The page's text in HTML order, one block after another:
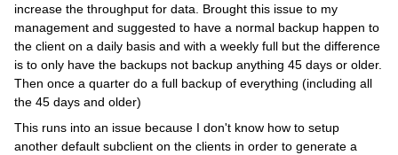
increase the throughput for data. Brought this issue to my
management and suggested to have a normal backup happen to
the client on a daily basis and with a weekly full but the difference
is to only have the backups not backup anything 45 days or older.
Then once a quarter do a full backup of everything (including all
the 45 days and older)
This runs into an issue because I don't know how to setup
another default subclient on the clients in order to generate a